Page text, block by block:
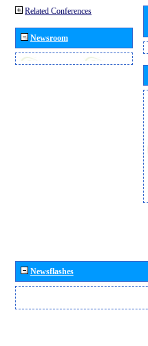
Related Conferences
Newsroom
Newsflashes